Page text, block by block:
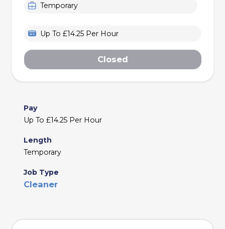
Temporary
Up To £14.25 Per Hour
Closed
Pay
Up To £14.25 Per Hour
Length
Temporary
Job Type
Cleaner